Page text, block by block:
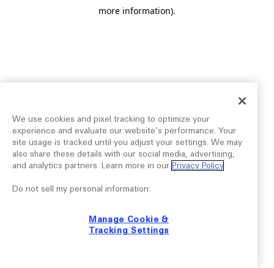
more information).
We use cookies and pixel tracking to optimize your
experience and evaluate our website’s performance. Your
site usage is tracked until you adjust your settings. We may
also share these details with our social media, advertising,
and analytics partners. Learn more in our Privacy Policy.
Do not sell my personal information:
Manage Cookie &
Tracking Settings